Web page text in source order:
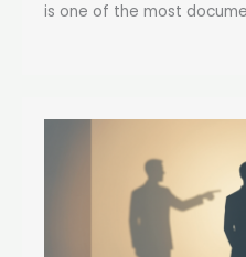
is one of the most